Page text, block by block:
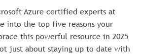
Azure certified experts at
into the top five reasons your
this powerful resource in 2025
just about staying up to date with